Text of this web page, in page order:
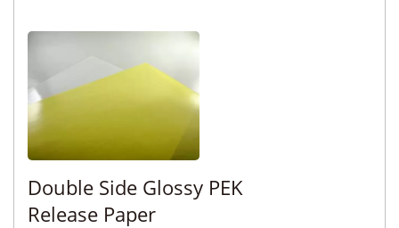
Double Side Glossy PEK
Release Paper